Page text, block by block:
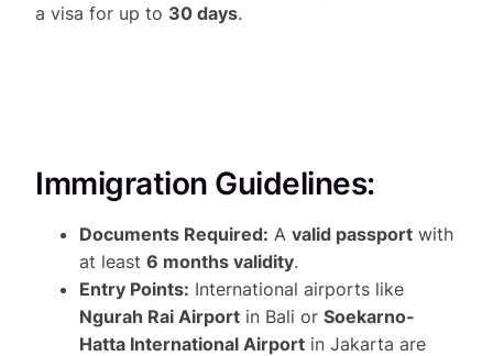
a visa for up to 30 days.
Immigration Guidelines:
Documents Required: A valid passport with
at least 6 months validity.
Entry Points: International airports like
Ngurah Rai Airport in Bali or Soekarno-
Hatta International Airport in Jakarta are